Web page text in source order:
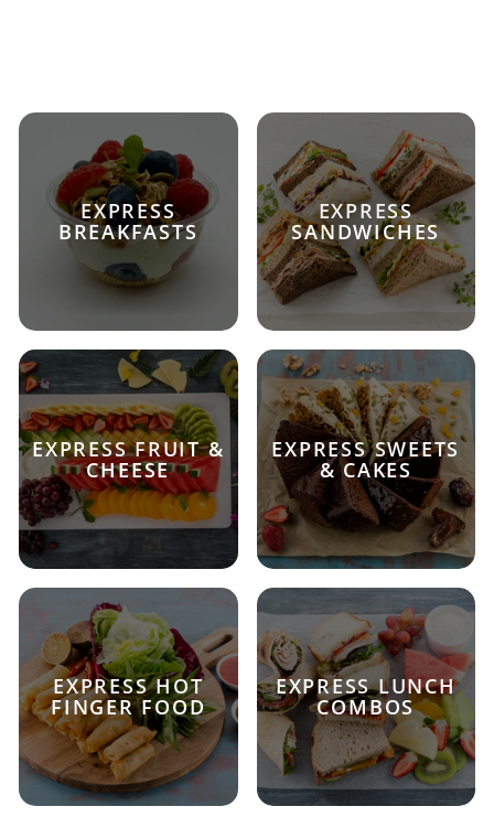
EXPRESS
BREAKFASTS
EXPRESS
SANDWICHES
EXPRESS FRUIT &
CHEESE
EXPRESS SWEETS
& CAKES
EXPRESS HOT
FINGER FOOD
EXPRESS LUNCH
COMBOS